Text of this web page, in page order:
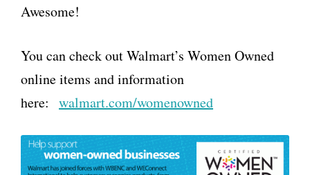
Awesome!
You can check out Walmart’s Women Owned
online items and information
here: walmart.com/womenowned